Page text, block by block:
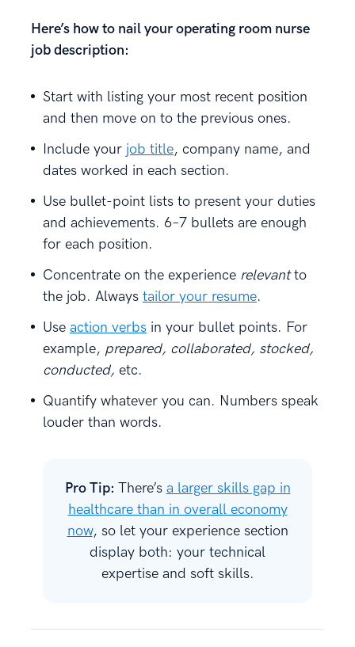
Here’s how to nail your operating room nurse
job description:
Start with listing your most recent position
and then move on to the previous ones.
Include your job title, company name, and
dates worked in each section.
Use bullet-point lists to present your duties
and achievements. 6–7 bullets are enough
for each position.
Concentrate on the experience relevantto
the job. Always tailor your resume.
Use action verbs in your bullet points. For
example, prepared, collaborated, stocked,
conducted, etc.
Quantify whatever you can. Numbers speak
louder than words.
Pro Tip: There’s a larger skills gap in
healthcare than in overall economy
now, so let your experience section
display both: your technical
expertise and soft skills.